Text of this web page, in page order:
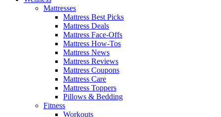
Mattresses
Mattress Best Picks
Mattress Deals
Mattress Face-Offs
Mattress How-Tos
Mattress News
Mattress Reviews
Mattress Coupons
Mattress Care
Mattress Toppers
Pillows & Bedding
Fitness
Workouts